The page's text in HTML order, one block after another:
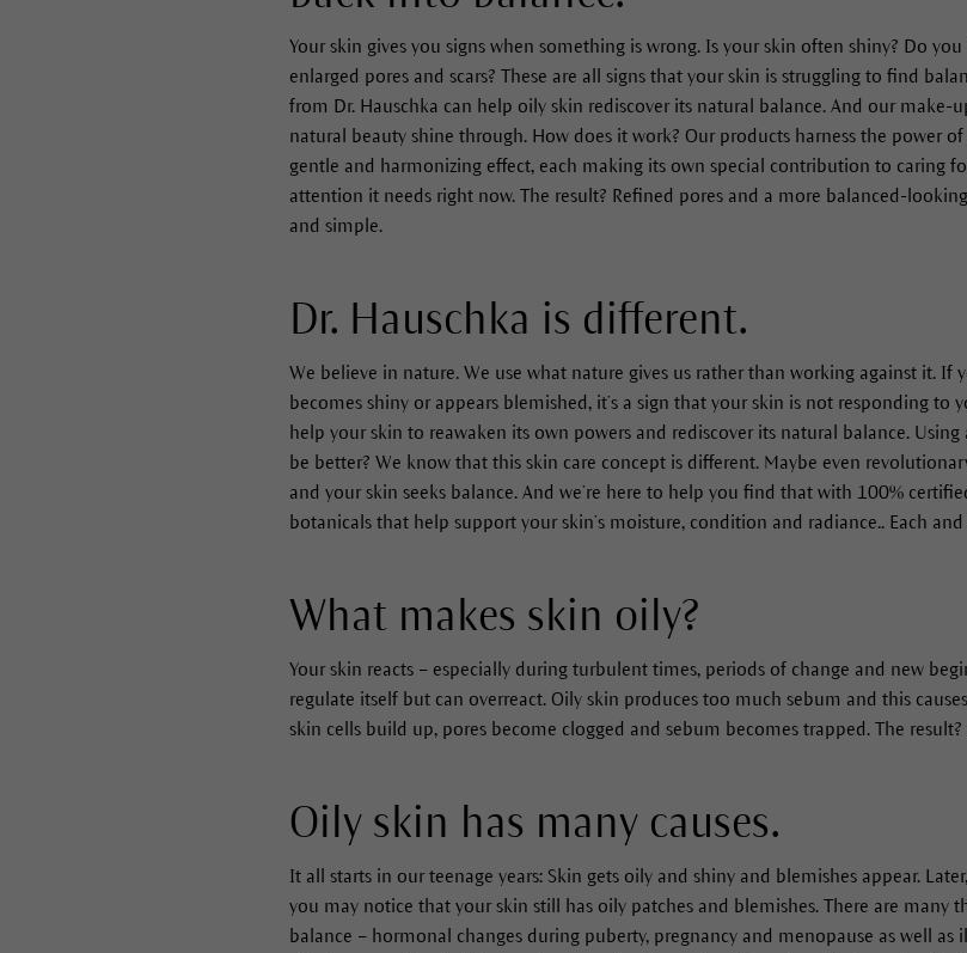
Your skin gives you signs when something is wrong. Is your skin often shiny? Do
enlarged pores and scars? These are all signs that your skin is struggling to find
from Dr. Hauschka can help oily skin rediscover its natural balance. And our make-
natural beauty shine through. How does it work? Our products harness the power
gentle and harmonizing effect, each making its own special contribution to caring
attention it needs right now. The result? Refined pores and a more balanced-
and simple.
Dr. Hauschka is different.
We believe in nature. We use what nature gives us rather than working against it. If
becomes shiny or appears blemished, it’s a sign that your skin is not responding to
help your skin to reawaken its own powers and rediscover its natural balance.
be better? We know that this skin care concept is different. Maybe even
and your skin seeks balance. And we’re here to help you find that with 100%
botanicals that help support your skin’s moisture, condition and radiance.. Each and
What makes skin oily?
Your skin reacts – especially during turbulent times, periods of change and new
regulate itself but can overreact. Oily skin produces too much sebum and this
skin cells build up, pores become clogged and sebum becomes trapped. The
Oily skin has many causes.
It all starts in our teenage years: Skin gets oily and shiny and blemishes appear.
you may notice that your skin still has oily patches and blemishes. There are many
balance – hormonal changes during puberty, pregnancy and menopause as well as